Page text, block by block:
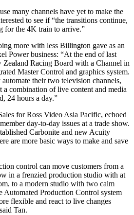
many channels have yet to make the
to see if “the transitions continue,
for the 4K train to arrive.”
more with less Billington gave as an
Power business: “At the end of last
Racing Board with a Channel in
Master Control and graphics system.
their two television channels,
a combination of live content and media
24 hours a day.”
for Ross Video Asia Pacific, echoed
day-to-day issues at a trade show.
Carbonite and new Acuity
are more basic ways to make and save
control can move customers from a
in a frenzied production studio with at
to a modern studio with two calm
Automated Production Control system
flexible and react to live changes
Tan.